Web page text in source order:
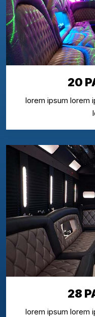
20
lorem ipsum lorem
28
lorem ipsum lorem